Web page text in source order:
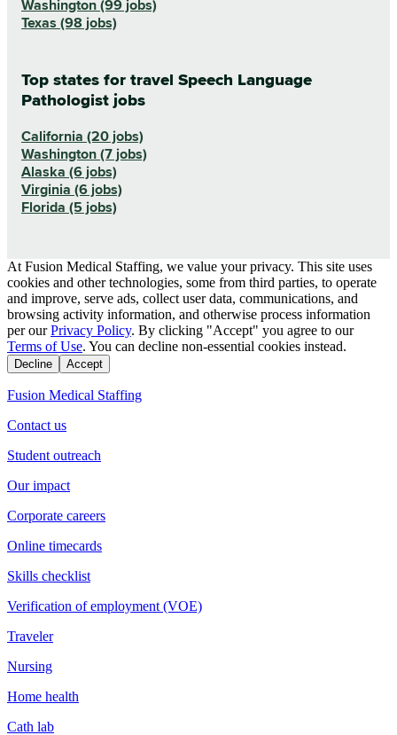
Washington (99 jobs)
Texas (98 jobs)
Top states for travel Speech Language
Pathologist jobs
California (20 jobs)
Washington (7 jobs)
Alaska (6 jobs)
Virginia (6 jobs)
Florida (5 jobs)
At Fusion Medical Staffing, we value your privacy. This site uses
cookies and other technologies, some from third parties, to operate
and improve, serve ads, collect user data, communications, and
browsing activity information, and otherwise process information
per our Privacy Policy. By clicking "Accept" you agree to our
Terms of Use. You can decline non-essential cookies instead.
Decline Accept
Fusion Medical Staffing
Contact us
Student outreach
Our impact
Corporate careers
Online timecards
Skills checklist
Verification of employment (VOE)
Traveler
Nursing
Home health
Cath lab